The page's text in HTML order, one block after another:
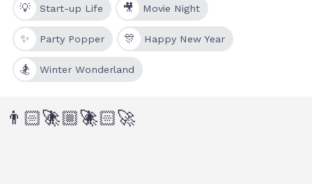
💡 Start-up Life 🎥 Movie Night
✨ Party Popper 🎊 Happy New Year
🏂 Winter Wonderland
👨🏻‍🚀👨🏼‍🚀👩🏻‍🚀